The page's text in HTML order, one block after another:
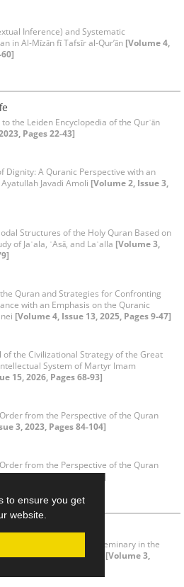
to ensure you get
website.
Inference) and Systematic
in Al-Mīzān fī Tafsīr al-Qur’ān [Volume 4,
the Leiden Encyclopedia of the Qurʾān
Pages 22-43]
Dignity: A Quranic Perspective with an
Javadi Amoli [Volume 2, Issue 3,
Structures of the Holy Quran Based on
of Jaʿala, ʿAsā, and Laʿalla [Volume 3,
Quran and Strategies for Confronting
with an Emphasis on the Quranic
[Volume 4, Issue 13, 2025, Pages 9-47]
the Civilizational Strategy of the Great
System of Martyr Imam
15, 2026, Pages 68-93]
from the Perspective of the Quran
3, 2023, Pages 84-104]
from the Perspective of the Quran
3, 2023, Pages 84-104]
Sciences in the Qum Seminary in the
Hādī Maʿrifat [Volume 3,